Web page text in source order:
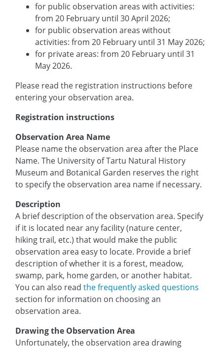
for public observation areas with activities:
from 20 February until 30 April 2026;
for public observation areas without
activities: from 20 February until 31 May 2026;
for private areas: from 20 February until 31
May 2026.
Please read the registration instructions before
entering your observation area.
Registration instructions
Observation Area Name
Please name the observation area after the Place
Name. The University of Tartu Natural History
Museum and Botanical Garden reserves the right
to specify the observation area name if necessary.
Description
A brief description of the observation area. Specify
if it is located near any facility (nature center,
hiking trail, etc.) that would make the public
observation area easy to locate. Provide a brief
description of whether it is a forest, meadow,
swamp, park, home garden, or another habitat.
You can also readthe frequently asked questions
section for information on choosing an
observation area.
Drawing the Observation Area
Unfortunately, the observation area drawing